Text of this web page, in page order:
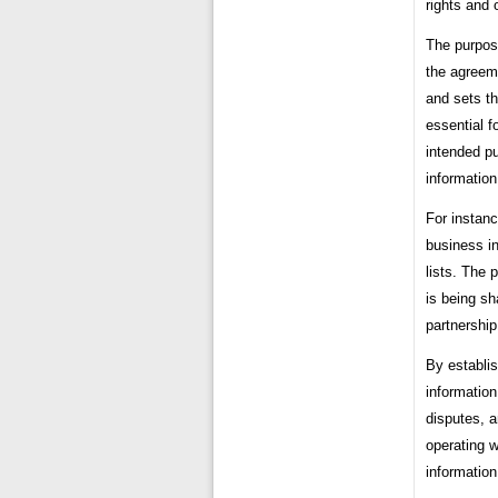
rights and
The
the
and sets
essential
intended
For
business
lists. The
is being
By
disputes,
operating